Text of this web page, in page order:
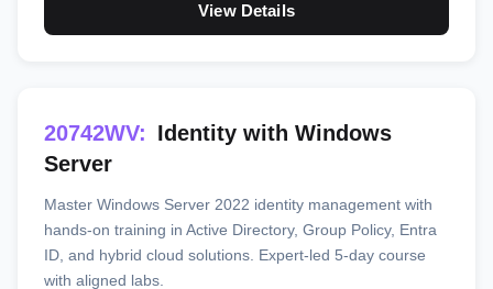
View Details
20742WV: Identity with Windows
Server
Master Windows Server 2022 identity management with
hands-on training in Active Directory, Group Policy, Entra
ID, and hybrid cloud solutions. Expert-led 5-day course
with aligned labs.